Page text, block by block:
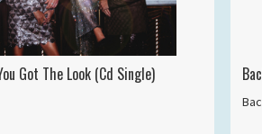
Got The Look (Cd Single)